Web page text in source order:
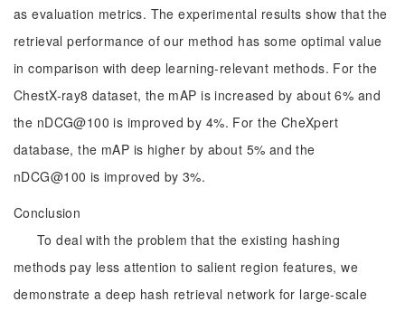
as evaluation metrics. The experimental results show that the
retrieval performance of our method has some optimal value
in comparison with deep learning-relevant methods. For the
ChestX-ray8 dataset, the mAP is increased by about 6% and
the nDCG@100 is improved by 4%. For the CheXpert
database, the mAP is higher by about 5% and the
nDCG@100 is improved by 3%.
Conclusion
To deal with the problem that the existing hashing
methods pay less attention to salient region features, we
demonstrate a deep hash retrieval network for large-scale